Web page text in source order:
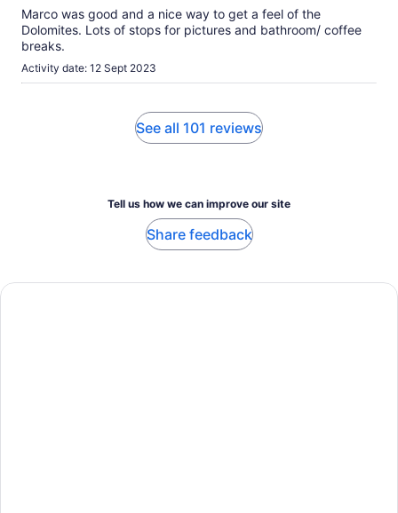
Marco was good and a nice way to get a feel of the
Dolomites. Lots of stops for pictures and bathroom/ coffee
breaks.
Activity date: 12 Sept 2023
See all 101 reviews
Tell us how we can improve our site
Share feedback